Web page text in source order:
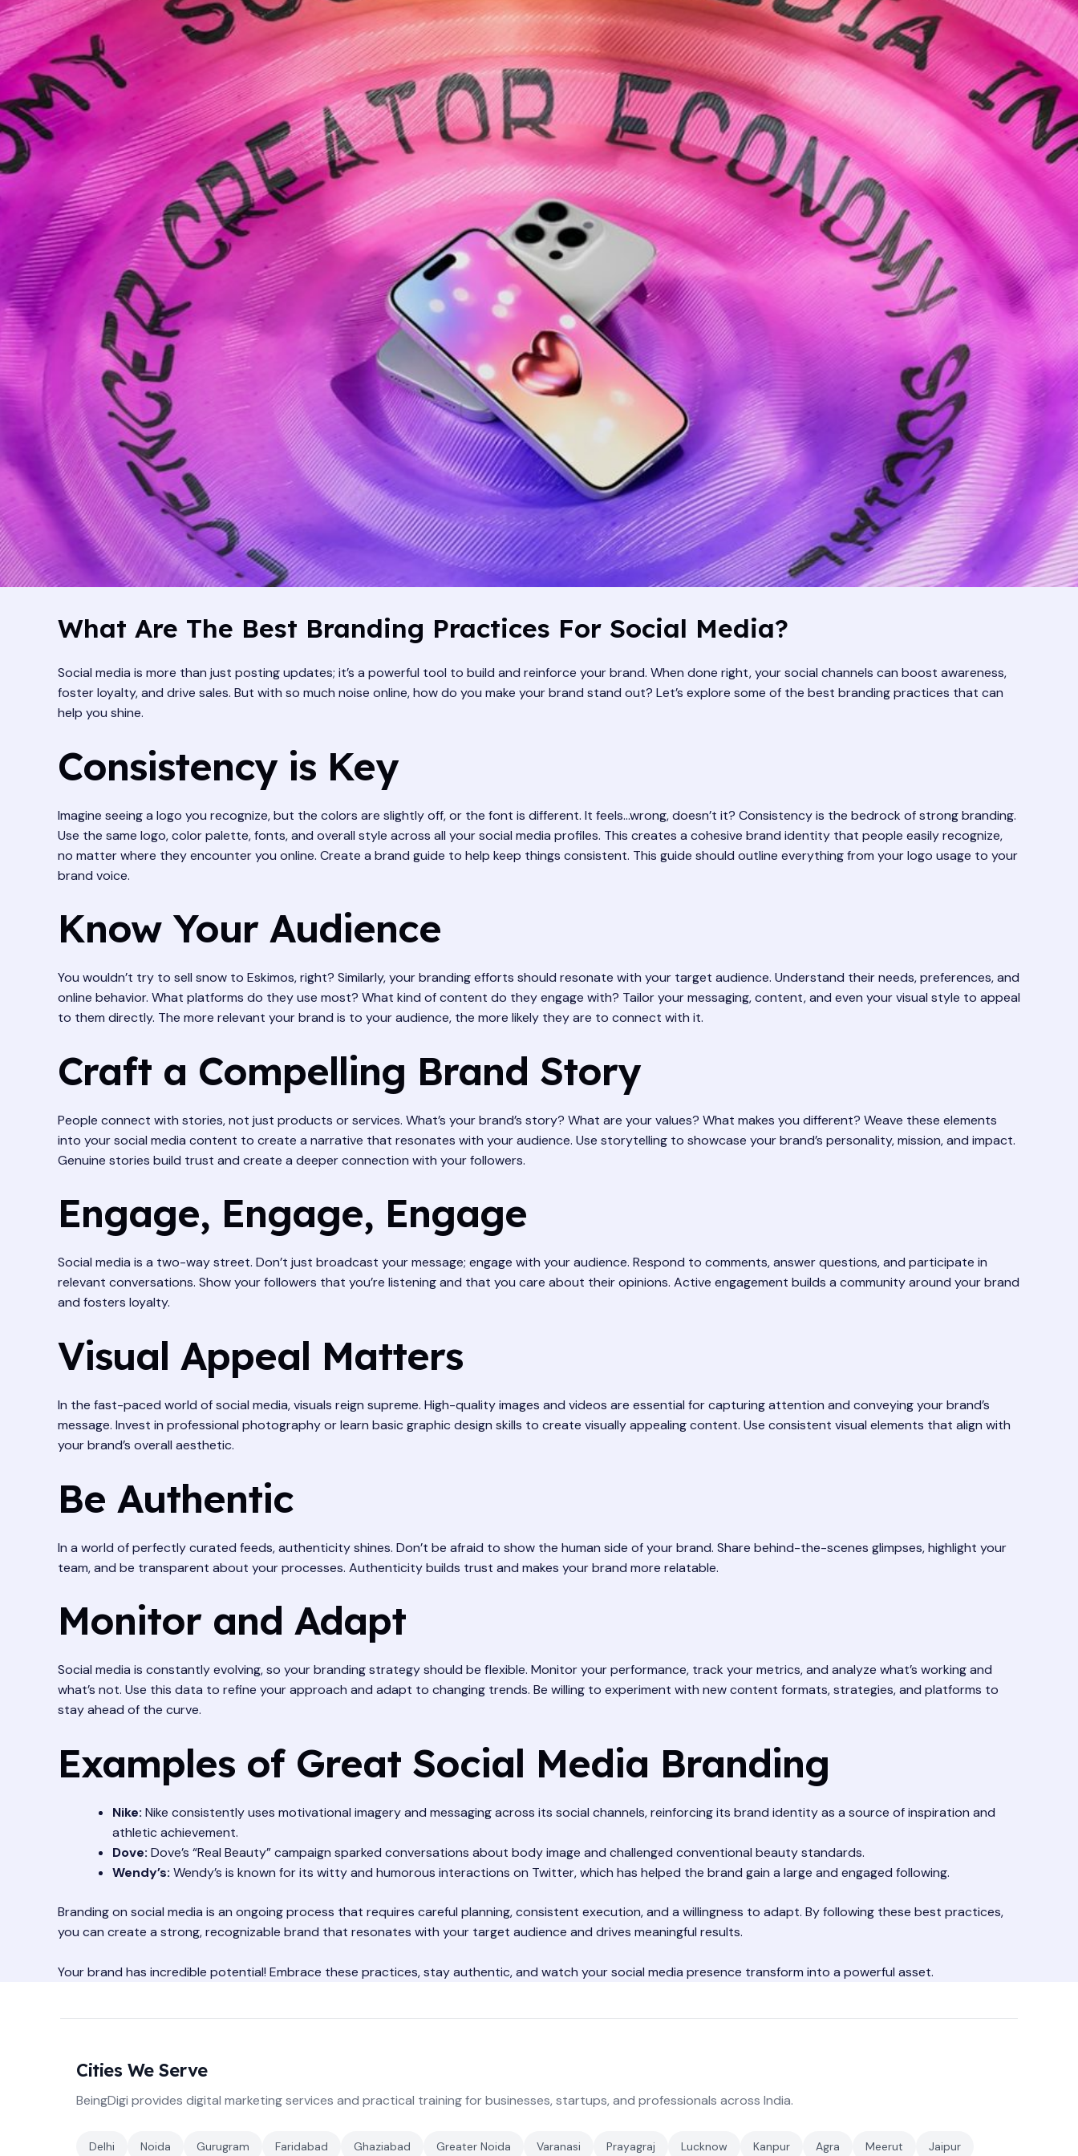
What Are The Best Branding Practices For Social Media?
Social media is more than just posting updates; it’s a powerful tool to build and reinforce your brand. When done right, your social channels can boost awareness,
foster loyalty, and drive sales. But with so much noise online, how do you make your brand stand out? Let’s explore some of the best branding practices that can
help you shine.
Consistency is Key
Imagine seeing a logo you recognize, but the colors are slightly off, or the font is different. It feels…wrong, doesn’t it? Consistency is the bedrock of strong branding.
Use the same logo, color palette, fonts, and overall style across all your social media profiles. This creates a cohesive brand identity that people easily recognize,
no matter where they encounter you online. Create a brand guide to help keep things consistent. This guide should outline everything from your logo usage to your
brand voice.
Know Your Audience
You wouldn’t try to sell snow to Eskimos, right? Similarly, your branding efforts should resonate with your target audience. Understand their needs, preferences, and
online behavior. What platforms do they use most? What kind of content do they engage with? Tailor your messaging, content, and even your visual style to appeal
to them directly. The more relevant your brand is to your audience, the more likely they are to connect with it.
Craft a Compelling Brand Story
People connect with stories, not just products or services. What’s your brand’s story? What are your values? What makes you different? Weave these elements
into your social media content to create a narrative that resonates with your audience. Use storytelling to showcase your brand’s personality, mission, and impact.
Genuine stories build trust and create a deeper connection with your followers.
Engage, Engage, Engage
Social media is a two-way street. Don’t just broadcast your message; engage with your audience. Respond to comments, answer questions, and participate in
relevant conversations. Show your followers that you’re listening and that you care about their opinions. Active engagement builds a community around your brand
and fosters loyalty.
Visual Appeal Matters
In the fast-paced world of social media, visuals reign supreme. High-quality images and videos are essential for capturing attention and conveying your brand’s
message. Invest in professional photography or learn basic graphic design skills to create visually appealing content. Use consistent visual elements that align with
your brand’s overall aesthetic.
Be Authentic
In a world of perfectly curated feeds, authenticity shines. Don’t be afraid to show the human side of your brand. Share behind-the-scenes glimpses, highlight your
team, and be transparent about your processes. Authenticity builds trust and makes your brand more relatable.
Monitor and Adapt
Social media is constantly evolving, so your branding strategy should be flexible. Monitor your performance, track your metrics, and analyze what’s working and
what’s not. Use this data to refine your approach and adapt to changing trends. Be willing to experiment with new content formats, strategies, and platforms to
stay ahead of the curve.
Examples of Great Social Media Branding
Nike: Nike consistently uses motivational imagery and messaging across its social channels, reinforcing its brand identity as a source of inspiration and
athletic achievement.
Dove: Dove’s “Real Beauty” campaign sparked conversations about body image and challenged conventional beauty standards.
Wendy’s: Wendy’s is known for its witty and humorous interactions on Twitter, which has helped the brand gain a large and engaged following.
Branding on social media is an ongoing process that requires careful planning, consistent execution, and a willingness to adapt. By following these best practices,
you can create a strong, recognizable brand that resonates with your target audience and drives meaningful results.
Your brand has incredible potential! Embrace these practices, stay authentic, and watch your social media presence transform into a powerful asset.
Cities We Serve
BeingDigi provides digital marketing services and practical training for businesses, startups, and professionals across India.
Delhi Noida Gurugram Faridabad Ghaziabad Greater Noida Varanasi Prayagraj Lucknow Kanpur Agra Meerut Jaipur